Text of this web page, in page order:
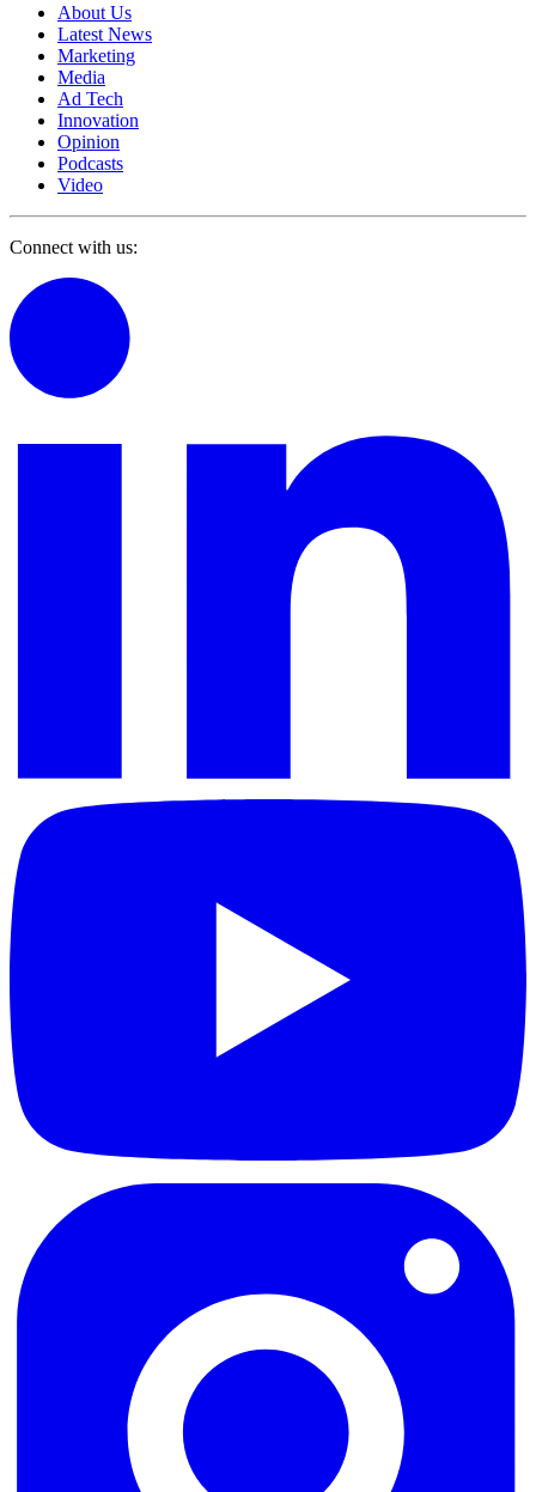
About Us
Latest News
Marketing
Media
Ad Tech
Innovation
Opinion
Podcasts
Video
Connect with us: